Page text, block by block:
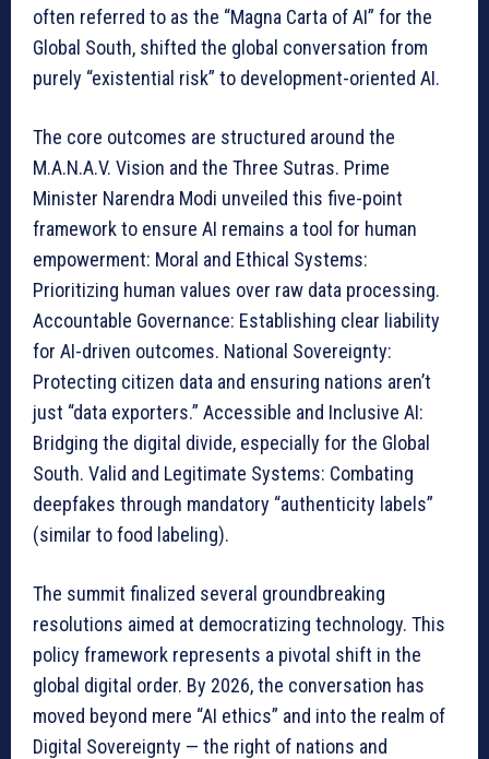
often referred to as the “Magna Carta of AI” for the
Global South, shifted the global conversation from
purely “existential risk” to development-oriented AI.
The core outcomes are structured around the
M.A.N.A.V. Vision and the Three Sutras. Prime
Minister Narendra Modi unveiled this five-point
framework to ensure AI remains a tool for human
empowerment: Moral and Ethical Systems:
Prioritizing human values over raw data processing.
Accountable Governance: Establishing clear liability
for AI-driven outcomes. National Sovereignty:
Protecting citizen data and ensuring nations aren’t
just “data exporters.” Accessible and Inclusive AI:
Bridging the digital divide, especially for the Global
South. Valid and Legitimate Systems: Combating
deepfakes through mandatory “authenticity labels”
(similar to food labeling).
The summit finalized several groundbreaking
resolutions aimed at democratizing technology. This
policy framework represents a pivotal shift in the
global digital order. By 2026, the conversation has
moved beyond mere “AI ethics” and into the realm of
Digital Sovereignty — the right of nations and